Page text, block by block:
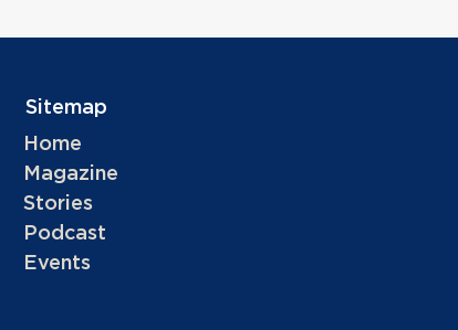
Sitemap
Home
Magazine
Stories
Podcast
Events